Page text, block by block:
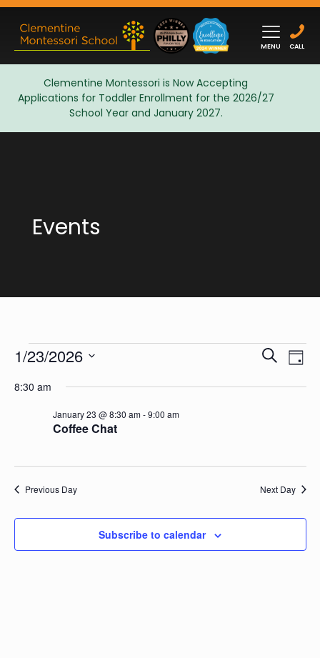
MENU CALL
Clementine Montessori is Now Accepting
Applications for Toddler Enrollment for the 2026/27
School Year and January 2027.
Admissions
Events
Events for January 23, 2026
Events
Search
Day
1/23/2026
date.
8:30 am
Coffee Chat
January 23 @ 8:30 am-9:00 am
Previous Day Next Day
Subscribe to calendar